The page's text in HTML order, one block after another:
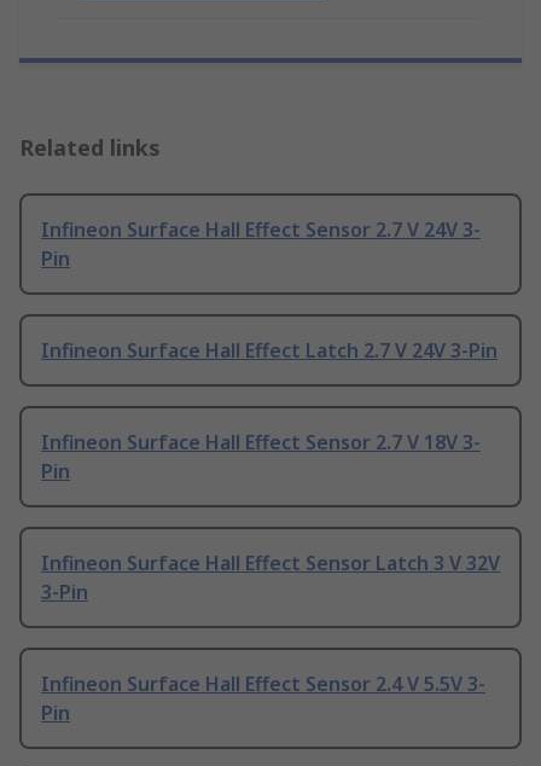
Related links
Infineon Surface Hall Effect Sensor 2.7 V 24V 3-
Pin
Infineon Surface Hall Effect Latch 2.7 V 24V 3-Pin
Infineon Surface Hall Effect Sensor 2.7 V 18V 3-
Pin
Infineon Surface Hall Effect Sensor Latch 3 V 32V
3-Pin
Infineon Surface Hall Effect Sensor 2.4 V 5.5V 3-
Pin